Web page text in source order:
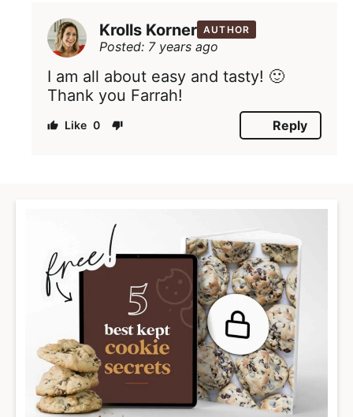
Krolls Korner AUTHOR
Posted: 7 years ago
I am all about easy and tasty! 🙂
Thank you Farrah!
0 Reply